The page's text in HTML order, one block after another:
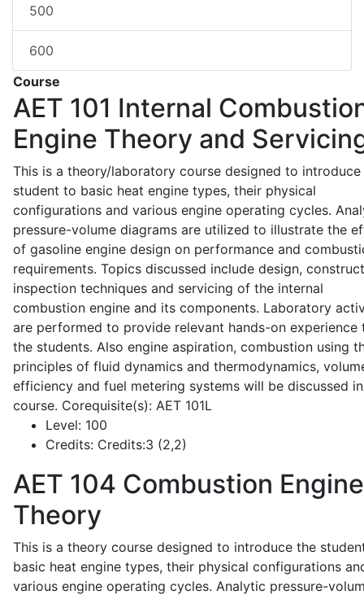
500
600
Course
AET 101 Internal
Engine Theory and
This is a theory/laboratory course designed to introduce
student to basic heat engine types, their physical
configurations and various engine operating cycles.
pressure-volume diagrams are utilized to illustrate the
of gasoline engine design on performance and
requirements. Topics discussed include design,
inspection techniques and servicing of the internal
combustion engine and its components. Laboratory
are performed to provide relevant hands-on experience
the students. Also engine aspiration, combustion using
principles of fluid dynamics and thermodynamics,
efficiency and fuel metering systems will be discussed
course. Corequisite(s): AET 101L
Level: 100
Credits: Credits:3 (2,2)
AET 104 Combustion Engine
Theory
This is a theory course designed to introduce the
basic heat engine types, their physical configurations
various engine operating cycles. Analytic pressure-